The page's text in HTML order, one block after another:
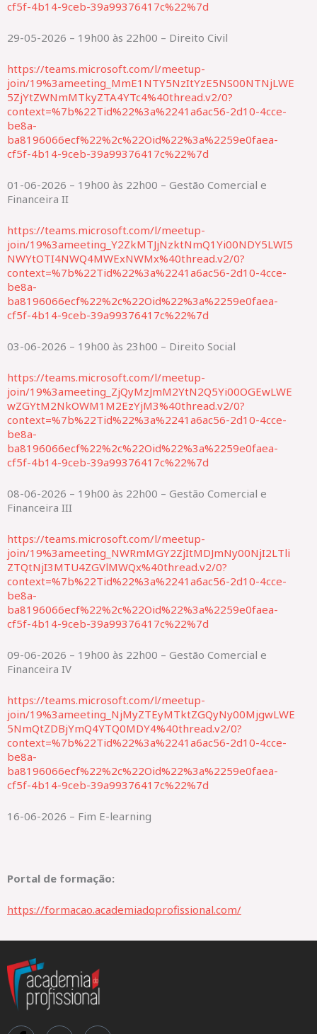
cf5f-4b14-9ceb-39a99376417c%22%7d
29-05-2026 – 19h00 às 22h00 – Direito Civil
https://teams.microsoft.com/l/meetup-
join/19%3ameeting_MmE1NTY5NzItYzE5NS00NTNjLWE
5ZjYtZWNmMTkyZTA4YTc4%40thread.v2/0?
context=%7b%22Tid%22%3a%2241a6ac56-2d10-4cce-
be8a-
ba8196066ecf%22%2c%22Oid%22%3a%2259e0faea-
cf5f-4b14-9ceb-39a99376417c%22%7d
01-06-2026 – 19h00 às 22h00 – Gestão Comercial e
Financeira II
https://teams.microsoft.com/l/meetup-
join/19%3ameeting_Y2ZkMTJjNzktNmQ1Yi00NDY5LWI5
NWYtOTI4NWQ4MWExNWMx%40thread.v2/0?
context=%7b%22Tid%22%3a%2241a6ac56-2d10-4cce-
be8a-
ba8196066ecf%22%2c%22Oid%22%3a%2259e0faea-
cf5f-4b14-9ceb-39a99376417c%22%7d
03-06-2026 – 19h00 às 23h00 – Direito Social
https://teams.microsoft.com/l/meetup-
join/19%3ameeting_ZjQyMzJmM2YtN2Q5Yi00OGEwLWE
wZGYtM2NkOWM1M2EzYjM3%40thread.v2/0?
context=%7b%22Tid%22%3a%2241a6ac56-2d10-4cce-
be8a-
ba8196066ecf%22%2c%22Oid%22%3a%2259e0faea-
cf5f-4b14-9ceb-39a99376417c%22%7d
08-06-2026 – 19h00 às 22h00 – Gestão Comercial e
Financeira III
https://teams.microsoft.com/l/meetup-
join/19%3ameeting_NWRmMGY2ZjItMDJmNy00NjI2LTli
ZTQtNjI3MTU4ZGVlMWQx%40thread.v2/0?
context=%7b%22Tid%22%3a%2241a6ac56-2d10-4cce-
be8a-
ba8196066ecf%22%2c%22Oid%22%3a%2259e0faea-
cf5f-4b14-9ceb-39a99376417c%22%7d
09-06-2026 – 19h00 às 22h00 – Gestão Comercial e
Financeira IV
https://teams.microsoft.com/l/meetup-
join/19%3ameeting_NjMyZTEyMTktZGQyNy00MjgwLWE
5NmQtZDBjYmQ4YTQ0MDY4%40thread.v2/0?
context=%7b%22Tid%22%3a%2241a6ac56-2d10-4cce-
be8a-
ba8196066ecf%22%2c%22Oid%22%3a%2259e0faea-
cf5f-4b14-9ceb-39a99376417c%22%7d
16-06-2026 – Fim E-learning
Portal de formação:
https://formacao.academiadoprofissional.com/